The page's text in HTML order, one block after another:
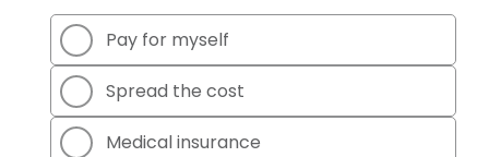
Pay for myself
Spread the cost
Medical insurance